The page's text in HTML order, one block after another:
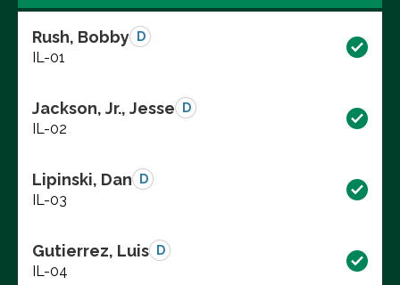
Rush, Bobby D
IL-01
Jackson, Jr., Jesse D
IL-02
Lipinski, Dan D
IL-03
Gutierrez, Luis D
IL-04